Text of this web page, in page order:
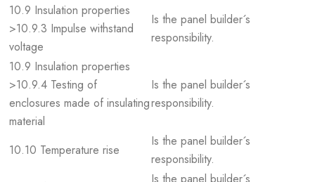
10.9 Insulation properties
>10.9.3 Impulse withstand
voltage
Is the panel builder´s
responsibility.
10.9 Insulation properties
>10.9.4 Testing of
enclosures made of insulating
material
Is the panel builder´s
responsibility.
10.10 Temperature rise
Is the panel builder´s
responsibility.